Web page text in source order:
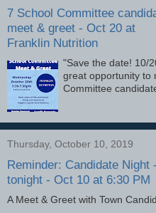
7 School Committee
meet & greet - Oct 20 at
Franklin Nutrition
"Save the date! 10/
great opportunity to
Committee
Thursday, October 10, 2019
Reminder: Candidate Night -
tonight - Oct 10 at 6:30 PM
A Meet & Greet with Town